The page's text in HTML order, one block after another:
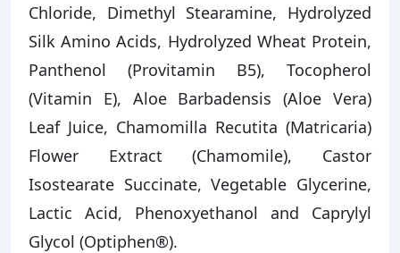
Chloride, Dimethyl Stearamine, Hydrolyzed
Silk Amino Acids, Hydrolyzed Wheat Protein,
Panthenol (Provitamin B5), Tocopherol
(Vitamin E), Aloe Barbadensis (Aloe Vera)
Leaf Juice, Chamomilla Recutita (Matricaria)
Flower Extract (Chamomile), Castor
Isostearate Succinate, Vegetable Glycerine,
Lactic Acid, Phenoxyethanol and Caprylyl
Glycol (Optiphen®).